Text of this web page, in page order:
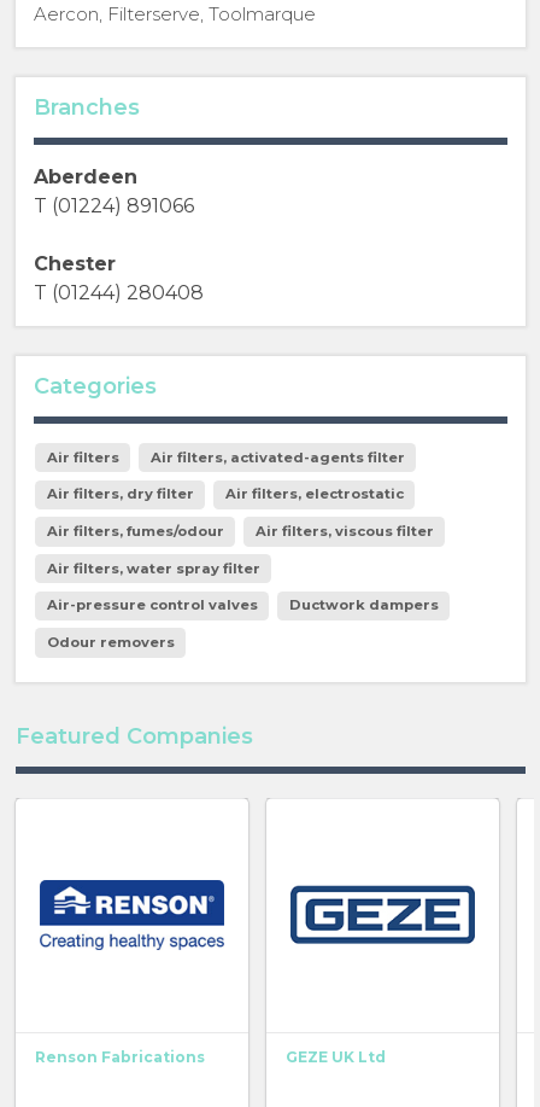
Aercon, Filterserve, Toolmarque
Branches
Aberdeen
T (01224) 891066
Chester
T (01244) 280408
Categories
Air filters Air filters, activated-agents filter
Air filters, dry filter Air filters, electrostatic
Air filters, fumes/odour Air filters, viscous filter
Air filters, water spray filter
Air-pressure control valves Ductwork dampers
Odour removers
Featured Companies
Renson Fabrications GEZE UK Ltd